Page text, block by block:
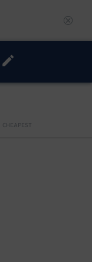
CHEAPEST